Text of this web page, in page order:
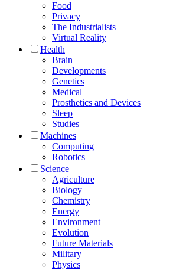
Food
Privacy
The Industrialists
Virtual Reality
Health
Brain
Developments
Genetics
Medical
Prosthetics and Devices
Sleep
Studies
Machines
Computing
Robotics
Science
Agriculture
Biology
Chemistry
Energy
Environment
Evolution
Future Materials
Military
Physics